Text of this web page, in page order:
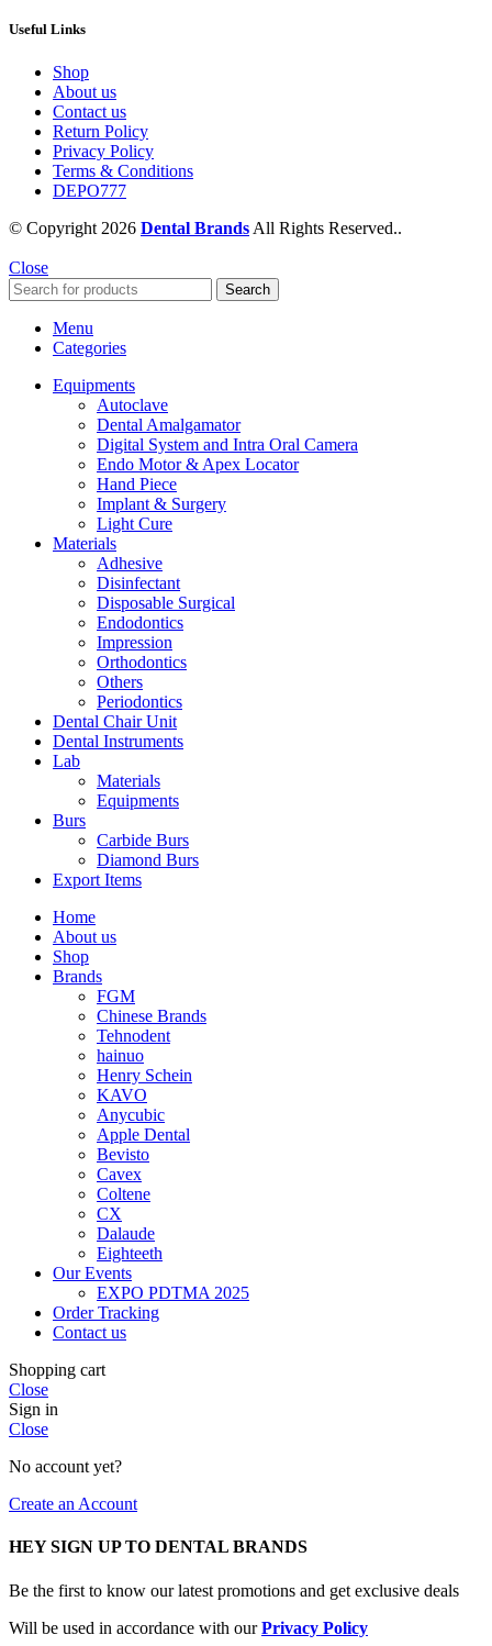
Useful Links
Shop
About us
Contact us
Return Policy
Privacy Policy
Terms & Conditions
DEPO777
© Copyright 2026 Dental Brands All Rights Reserved..
Close
Search
Menu
Categories
Equipments
Autoclave
Dental Amalgamator
Digital System and Intra Oral Camera
Endo Motor & Apex Locator
Hand Piece
Implant & Surgery
Light Cure
Materials
Adhesive
Disinfectant
Disposable Surgical
Endodontics
Impression
Orthodontics
Others
Periodontics
Dental Chair Unit
Dental Instruments
Lab
Materials
Equipments
Burs
Carbide Burs
Diamond Burs
Export Items
Home
About us
Shop
Brands
FGM
Chinese Brands
Tehnodent
hainuo
Henry Schein
KAVO
Anycubic
Apple Dental
Bevisto
Cavex
Coltene
CX
Dalaude
Eighteeth
Our Events
EXPO PDTMA 2025
Order Tracking
Contact us
Shopping cart
Close
Sign in
Close
No account yet?
Create an Account
HEY SIGN UP TO DENTAL BRANDS
Be the first to know our latest promotions and get exclusive deals
Will be used in accordance with ourPrivacy Policy